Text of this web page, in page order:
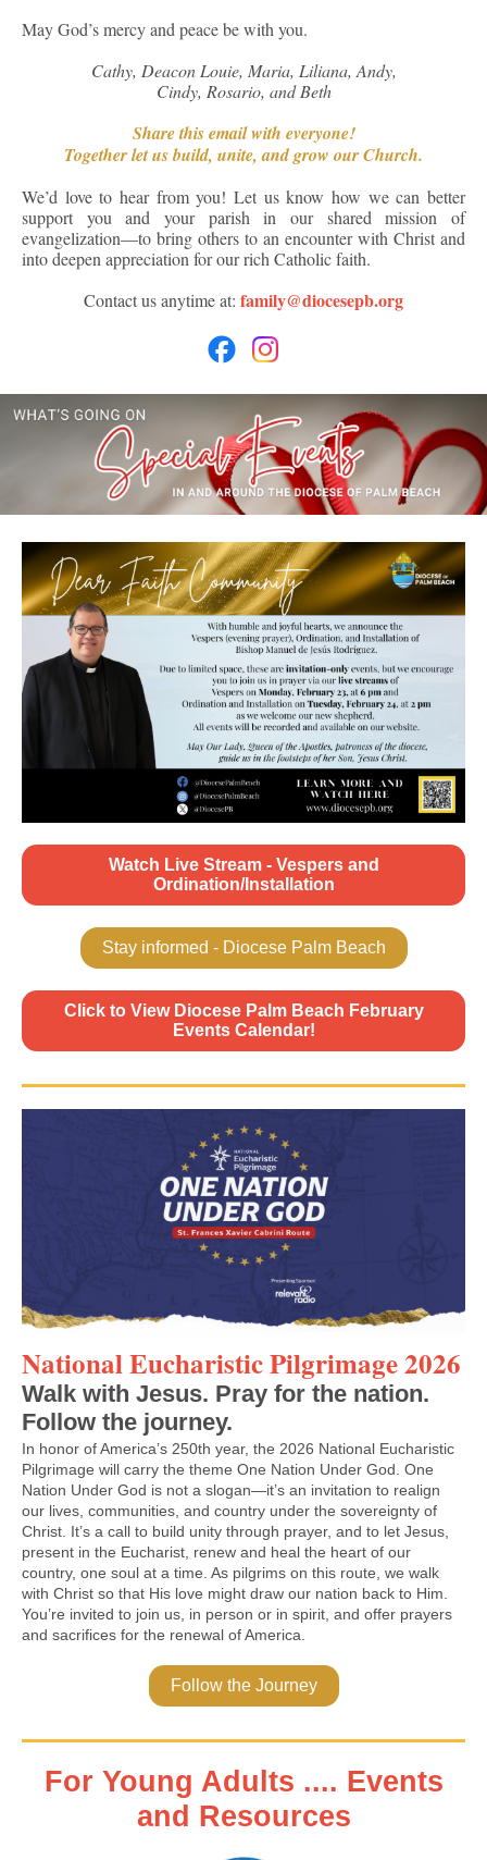
May God’s mercy and peace be with you.
Cathy, Deacon Louie, Maria, Liliana, Andy,
Cindy, Rosario, and Beth
Share this email with everyone!
Together let us build, unite, and grow our Church.
We’d love to hear from you! Let us know how we can better
support you and your parish in our shared mission of
evangelization—to bring others to an encounter with Christ and
into deepen appreciation for our rich Catholic faith.
Contact us anytime at: family@diocesepb.org
Watch Live Stream - Vespers and
Ordination/Installation
Stay informed - Diocese Palm Beach
Click to View Diocese Palm Beach February
Events Calendar!
National Eucharistic Pilgrimage 2026
Walk with Jesus. Pray for the nation.
Follow the journey.
In honor of America’s 250th year, the 2026 National Eucharistic
Pilgrimage will carry the theme One Nation Under God. One
Nation Under God is not a slogan—it’s an invitation to realign
our lives, communities, and country under the sovereignty of
Christ. It’s a call to build unity through prayer, and to let Jesus,
present in the Eucharist, renew and heal the heart of our
country, one soul at a time. As pilgrims on this route, we walk
with Christ so that His love might draw our nation back to Him.
You’re invited to join us, in person or in spirit, and offer prayers
and sacrifices for the renewal of America.
Follow the Journey
For Young Adults .... Events
and Resources